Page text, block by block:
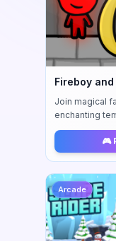
Join magical
enchanting
Solve
fairy-assisted
🎮
Arcade